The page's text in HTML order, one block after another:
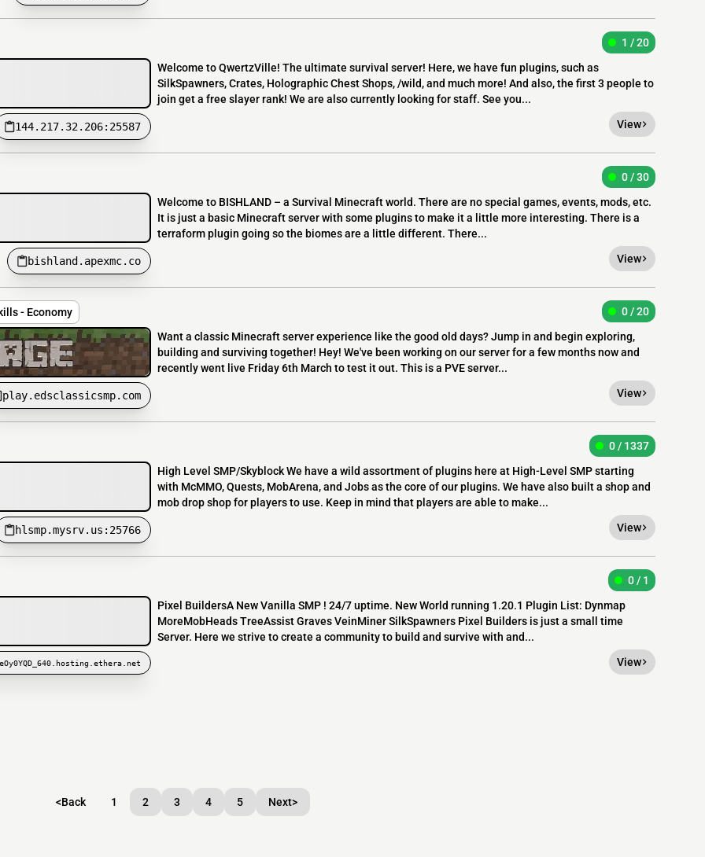
144.217.32.206:25587
1 / 20
Welcome to QwertzVille! The ultimate survival server! Here, we have fun plugins, such as
SilkSpawners, Crates, Holographic Chest Shops, /wild, and much more! And also, the first 3 people to
join get a free slayer rank! We are also currently looking for staff. See you...
View
bishland.apexmc.co
0 / 30
Welcome to BISHLAND – a Survival Minecraft world. There are no special games, events, mods, etc.
It is just a basic Minecraft server with some plugins to make it a little more interesting. There is a
terraform plugin going so the biomes are a little different. There...
View
- Economy
play.edsclassicsmp.com
0 / 20
Want a classic Minecraft server experience like the good old days? Jump in and begin exploring,
building and surviving together! Hey! We've been working on our server for a few months now and
recently went live Friday 6th March to test it out. This is a PVE server...
View
hlsmp.mysrv.us:25766
0 / 1337
High Level SMP/Skyblock We have a wild assortment of plugins here at High-Level SMP starting
with McMMO, Quests, MobArena, and Jobs as the core of our plugins. We have also built a shop and
mob drop shop for players to use. Keep in mind that players are able to make...
View
0 / 1
Pixel BuildersA New Vanilla SMP ! 24/7 uptime. New World running 1.20.1 Plugin List: Dynmap
MoreMobHeads TreeAssist Graves VeinMiner SilkSpawners Pixel Builders is just a small time
Server. Here we strive to create a community to build and survive with and...
View
<Back 1 2 3 4 5 Next>